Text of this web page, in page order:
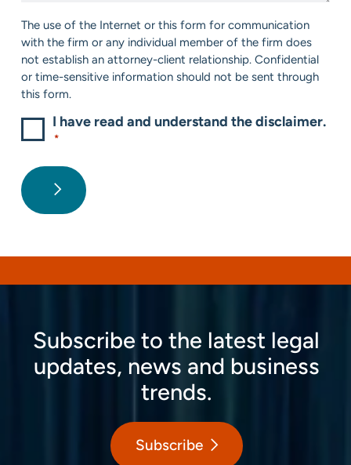
Consent
The use of the Internet or this form for communication
with the firm or any individual member of the firm does
not establish an attorney-client relationship. Confidential
or time-sensitive information should not be sent through
this form.
I have read and understand the disclaimer.
*
Subscribe to the latest legal
updates, news and business
trends.
Subscribe